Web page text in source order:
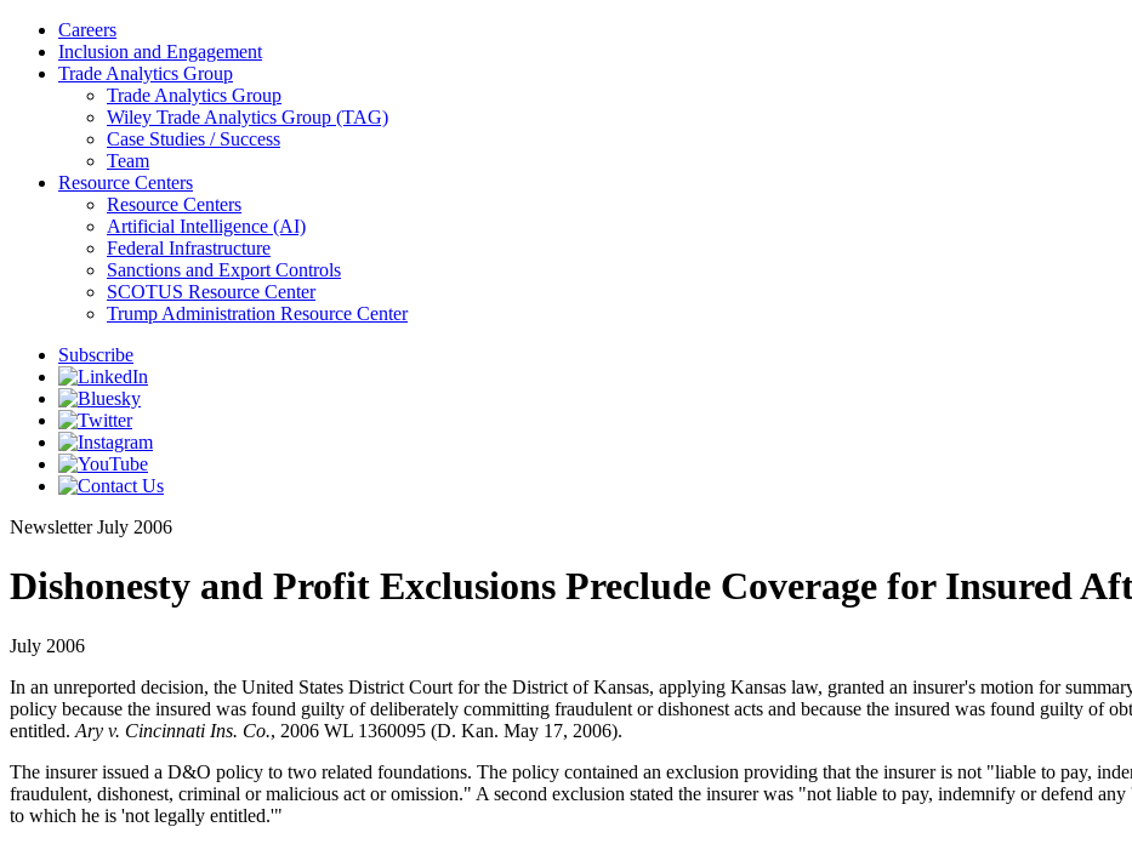
Careers
Inclusion and Engagement
Trade Analytics Group
Trade Analytics Group
Wiley Trade Analytics Group (TAG)
Case Studies / Success
Team
Resource Centers
Resource Centers
Artificial Intelligence (AI)
Federal Infrastructure
Sanctions and Export Controls
SCOTUS Resource Center
Trump Administration Resource Center
Subscribe
Newsletter July 2006
Dishonesty and Profit Exclusions Preclude Coverage for Insured
July 2006
In an unreported decision, the United States District Court for the District of Kansas, applying Kansas law, granted an insurer's motion for
policy because the insured was found guilty of deliberately committing fraudulent or dishonest acts and because the insured was found guilty of
entitled. Ary v. Cincinnati Ins. Co., 2006 WL 1360095 (D. Kan. May 17, 2006).
The insurer issued a D&O policy to two related foundations. The policy contained an exclusion providing that the insurer is not "liable to pay,
fraudulent, dishonest, criminal or malicious act or omission." A second exclusion stated the insurer was "not liable to pay, indemnify or defend
to which he is 'not legally entitled.'"